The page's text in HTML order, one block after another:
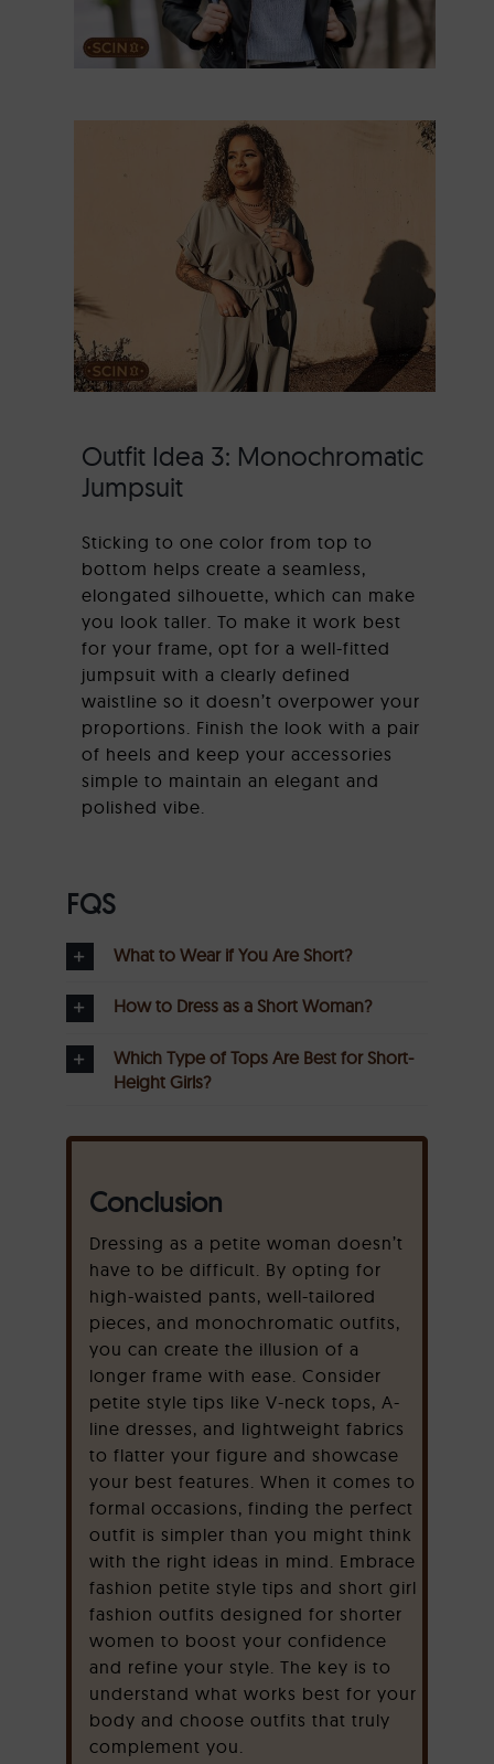
Outfit Idea 3: Monochromatic
Jumpsuit
Sticking to one color from top to
bottom helps create a seamless,
elongated silhouette, which can make
you look taller. To make it work best
for your frame, opt for a well-fitted
jumpsuit with a clearly defined
waistline so it doesn’t overpower your
proportions. Finish the look with a pair
of heels and keep your accessories
simple to maintain an elegant and
polished vibe.
FQS
What to Wear if You Are Short?
How to Dress as a Short Woman?
Which Type of Tops Are Best for Short-
Height Girls?
Conclusion
Dressing as a petite woman doesn’t
have to be difficult. By opting for
high-waisted pants, well-tailored
pieces, and monochromatic outfits,
you can create the illusion of a
longer frame with ease. Consider
petite style tips like V-neck tops, A-
line dresses, and lightweight fabrics
to flatter your figure and showcase
your best features. When it comes to
formal occasions, finding the perfect
outfit is simpler than you might think
with the right ideas in mind. Embrace
fashion petite style tips and short girl
fashion outfits designed for shorter
women to boost your confidence
and refine your style. The key is to
understand what works best for your
body and choose outfits that truly
complement you.